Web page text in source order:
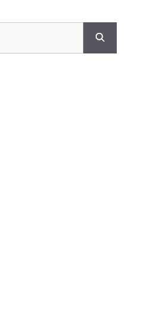
being …
Read more